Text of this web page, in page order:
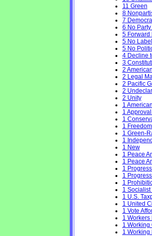
11 Green
8
7
6 No
5 Forward
5 No
5 No
4 Decline
3
2
2 Legal
2 Pacific
2
2 Unity
1
1
1
1
1 Green-
1
1 New
1 Peace
1 Peace
1
1
1
1 Socialist
1 U.S.
1 United
1 Vote
1 Workers
1 Working
1 Working